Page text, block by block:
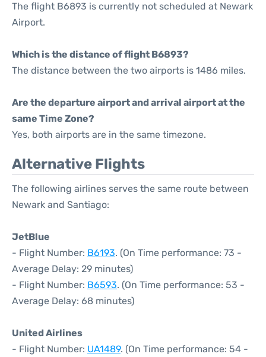
The flight B6893 is currently not scheduled at Newark
Airport.
Which is the distance of flight B6893?
The distance between the two airports is 1486 miles.
Are the departure airport and arrival airport at the
same Time Zone?
Yes, both airports are in the same timezone.
Alternative Flights
The following airlines serves the same route between
Newark and Santiago:
JetBlue
- Flight Number: B6193. (On Time performance: 73 -
Average Delay: 29 minutes)
- Flight Number: B6593. (On Time performance: 53 -
Average Delay: 68 minutes)
United Airlines
- Flight Number: UA1489. (On Time performance: 54 -